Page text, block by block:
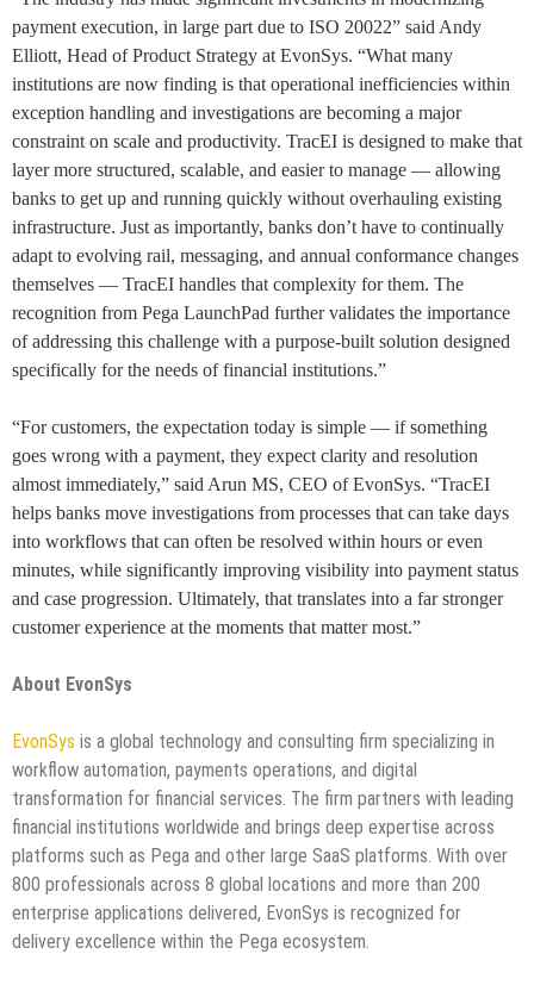
payment execution, in large part due to ISO 20022” said Andy
Elliott, Head of Product Strategy at EvonSys. “What many
institutions are now finding is that operational inefficiencies within
exception handling and investigations are becoming a major
constraint on scale and productivity. TracEI is designed to make that
layer more structured, scalable, and easier to manage — allowing
banks to get up and running quickly without overhauling existing
infrastructure. Just as importantly, banks don’t have to continually
adapt to evolving rail, messaging, and annual conformance changes
themselves — TracEI handles that complexity for them. The
recognition from Pega LaunchPad further validates the importance
of addressing this challenge with a purpose-built solution designed
specifically for the needs of financial institutions.”
“For customers, the expectation today is simple — if something
goes wrong with a payment, they expect clarity and resolution
almost immediately,” said Arun MS, CEO of EvonSys. “TracEI
helps banks move investigations from processes that can take days
into workflows that can often be resolved within hours or even
minutes, while significantly improving visibility into payment status
and case progression. Ultimately, that translates into a far stronger
customer experience at the moments that matter most.”
About EvonSys
EvonSys is a global technology and consulting firm specializing in
workflow automation, payments operations, and digital
transformation for financial services. The firm partners with leading
financial institutions worldwide and brings deep expertise across
platforms such as Pega and other large SaaS platforms. With over
800 professionals across 8 global locations and more than 200
enterprise applications delivered, EvonSys is recognized for
delivery excellence within the Pega ecosystem.